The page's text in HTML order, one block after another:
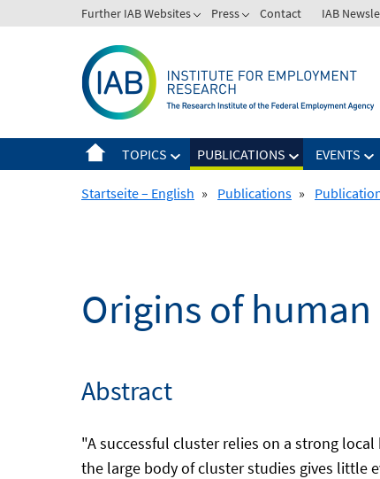
to
Further IAB Websites Press Contact IAB
TOPICS PUBLICATIONS EVENTS
Startseite – English » Publications »
Origins of
Abstract
"A successful cluster relies on a strong
the large body of cluster studies gives little